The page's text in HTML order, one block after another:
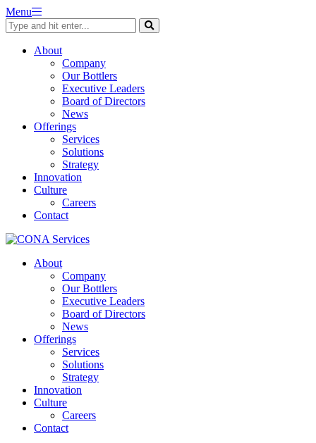
Skip
to
content
Menu
About
Company
Our Bottlers
Executive Leaders
Board of Directors
News
Offerings
Services
Solutions
Strategy
Innovation
Culture
Careers
Contact
About
Company
Our Bottlers
Executive Leaders
Board of Directors
News
Offerings
Services
Solutions
Strategy
Innovation
Culture
Careers
Contact